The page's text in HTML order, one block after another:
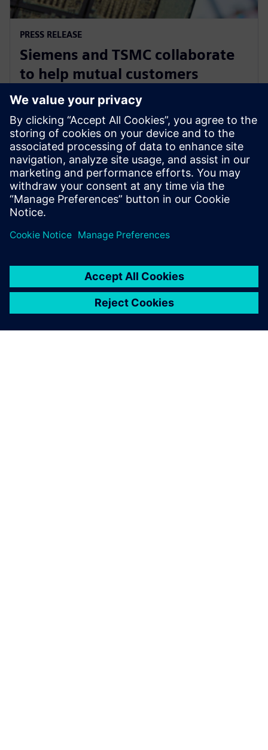
PRESS RELEASE
Siemens and TSMC collaborate
to help mutual customers
optimize designs using
foundry's newest advancements
27 september 2023